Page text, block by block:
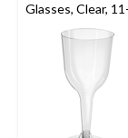
Glasses, Clear,
20-pk, for
Christmas/
ng/New Year's
Eve/Birthday Party